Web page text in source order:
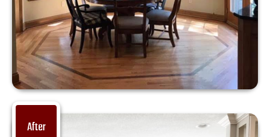
After